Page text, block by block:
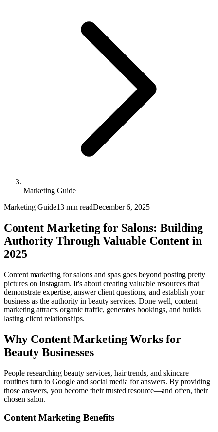
Marketing Guide
Marketing Guide13 min readDecember 6, 2025
Content Marketing for Salons: Building
Authority Through Valuable Content in
2025
Content marketing for salons and spas goes beyond posting pretty
pictures on Instagram. It's about creating valuable resources that
demonstrate expertise, answer client questions, and establish your
business as the authority in beauty services. Done well, content
marketing attracts organic traffic, generates bookings, and builds
lasting client relationships.
Why Content Marketing Works for
Beauty Businesses
People researching beauty services, hair trends, and skincare
routines turn to Google and social media for answers. By providing
those answers, you become their trusted resource—and often, their
chosen salon.
Content Marketing Benefits